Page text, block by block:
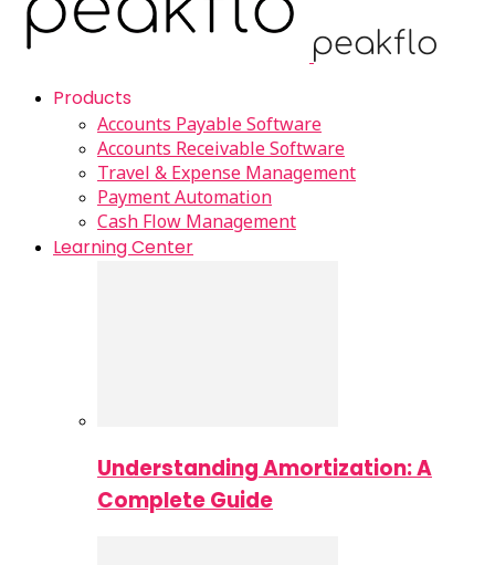
Products
Accounts Payable Software
Accounts Receivable Software
Travel & Expense Management
Payment Automation
Cash Flow Management
Learning Center
Understanding Amortization: A
Complete Guide